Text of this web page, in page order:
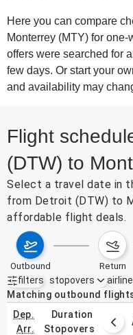
Here you can compare
Monterrey (MTY) for
offers were searched for
few days. Or start your
and availability may
Flight
(DTW) to
Select a travel date in
from Detroit (DTW) to
affordable flight deals.
outbound return
filters
Active filters none
stopovers
Matching outbound
dep.
arr.
duration
stopovers
2 – 8, 2026